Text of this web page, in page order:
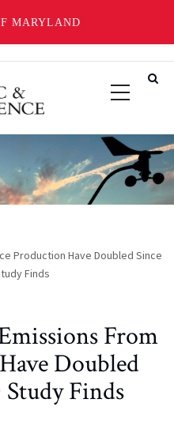
MARYLAND
Production Have Doubled Since
Finds
From
Doubled
Study Finds